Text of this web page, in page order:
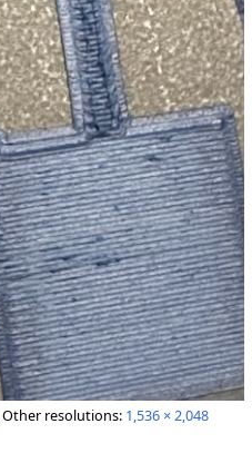
Other resolutions: 1,536 × 2,048